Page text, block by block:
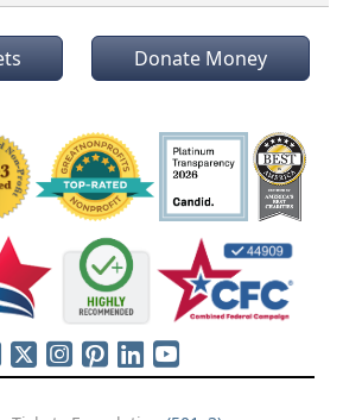
Donate Money